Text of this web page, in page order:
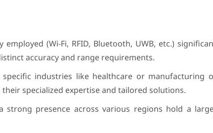
employed (Wi-Fi, RFID, Bluetooth, UWB, etc.)
accuracy and range requirements.
industries like healthcare or manufacturing
specialized expertise and tailored solutions.
strong presence across various regions hold a